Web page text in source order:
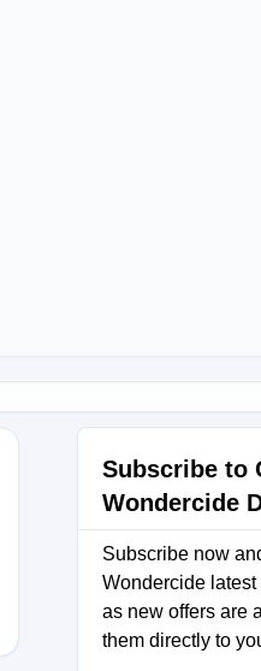
Subscribe to
Wondercide
Subscribe now
Wondercide
as new offers are
them directly to